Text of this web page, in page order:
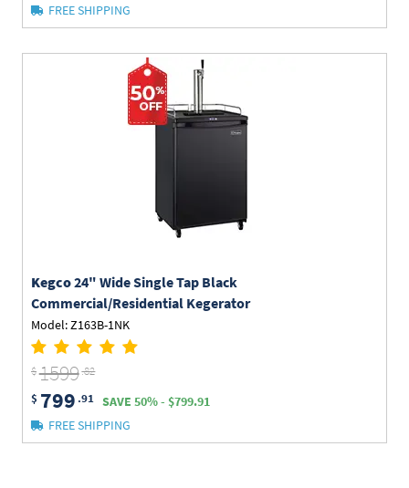
FREE SHIPPING
Kegco24" Wide Single Tap Black
Commercial/Residential Kegerator
Model: Z163B-1NK
$1599.82
$ 799 .91
SAVE 50% - $799.91
FREE SHIPPING